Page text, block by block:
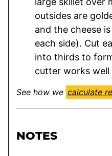
outsides are
and the cheese
each side). Cut
into thirds to
cutter works
See how we calculate
NOTES